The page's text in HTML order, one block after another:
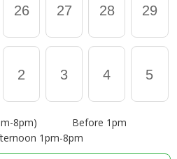
26 27 28 29
2 3 4 5
8pm)
Before 1pm
1pm-8pm